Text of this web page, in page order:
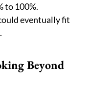
to 100%.
eventually fit
Beyond